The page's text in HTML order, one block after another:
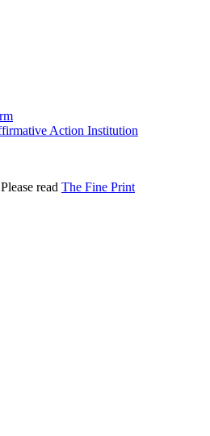
Action Institution
| Please read The Fine Print